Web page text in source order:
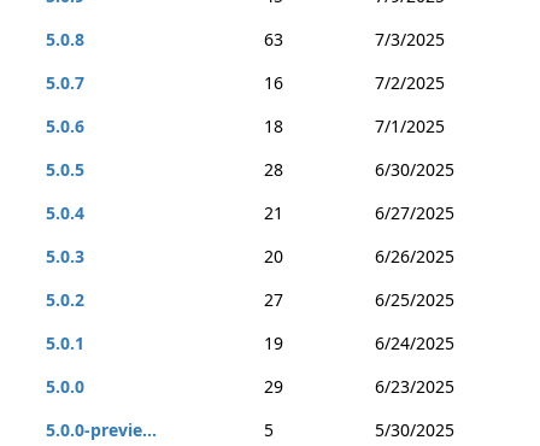
5.0.8
63
7/3/2025
5.0.7
16
7/2/2025
5.0.6
18
7/1/2025
5.0.5
28
6/30/2025
5.0.4
21
6/27/2025
5.0.3
20
6/26/2025
5.0.2
27
6/25/2025
5.0.1
19
6/24/2025
5.0.0
29
6/23/2025
5.0.0-previe...
5
5/30/2025